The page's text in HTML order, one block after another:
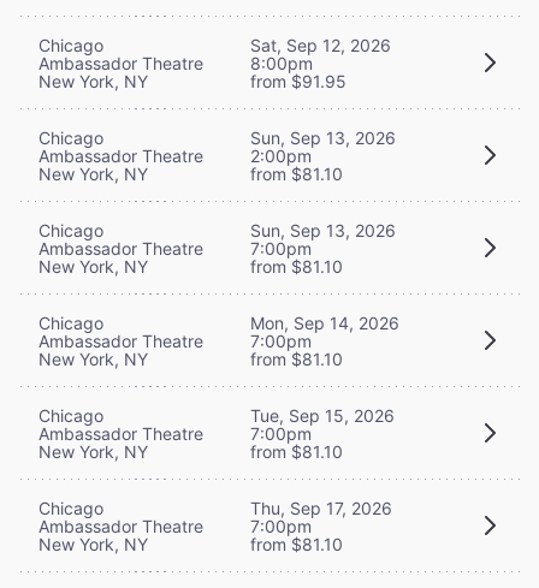
Chicago
Ambassador Theatre
New York, NY
Sat, Sep 12, 2026
8:00pm
from $91.95
Chicago
Ambassador Theatre
New York, NY
Sun, Sep 13, 2026
2:00pm
from $81.10
Chicago
Ambassador Theatre
New York, NY
Sun, Sep 13, 2026
7:00pm
from $81.10
Chicago
Ambassador Theatre
New York, NY
Mon, Sep 14, 2026
7:00pm
from $81.10
Chicago
Ambassador Theatre
New York, NY
Tue, Sep 15, 2026
7:00pm
from $81.10
Chicago
Ambassador Theatre
New York, NY
Thu, Sep 17, 2026
7:00pm
from $81.10